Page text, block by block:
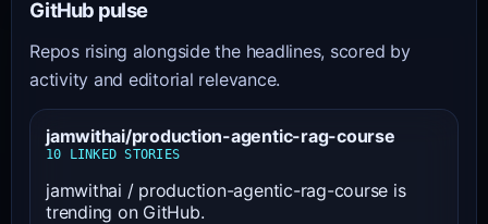
GitHub pulse
Repos rising alongside the headlines, scored by
activity and editorial relevance.
jamwithai/production-agentic-rag-course
10 LINKED STORIES
jamwithai / production-agentic-rag-course is
trending on GitHub.